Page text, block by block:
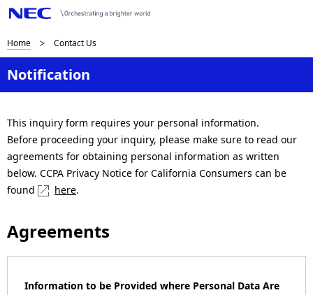
B
r
e
a
d
c
u
m
Home Contact Us
Notification
This inquiry form requires your personal information.
Before proceeding your inquiry, please make sure to read our
agreements for obtaining personal information as written
below. CCPA Privacy Notice for California Consumers can be
found
here.
Agreements
Information to be Provided where Personal Data Are